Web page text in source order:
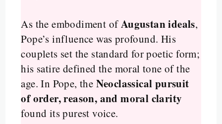
As the embodiment ofAugustan ideals,
Pope’s influence was profound. His
couplets set the standard for poetic form;
his satire defined the moral tone of the
age. In Pope, the Neoclassical pursuit
of order, reason, and moral clarity
found its purest voice.